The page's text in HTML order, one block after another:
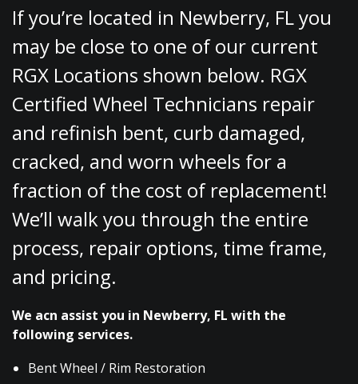
If you’re located in Newberry, FL you
may be close to one of our current
RGX Locations shown below. RGX
Certified Wheel Technicians repair
and refinish bent, curb damaged,
cracked, and worn wheels for a
fraction of the cost of replacement!
We’ll walk you through the entire
process, repair options, time frame,
and pricing.
We acn assist you in Newberry, FL with the
following services.
Bent Wheel / Rim Restoration